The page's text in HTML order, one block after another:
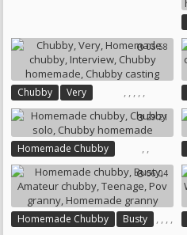
Bbw Homemade 05:58
Chubby ,
Very ,
Homemade Chubby
,
Interview
,
Chubby Homemade
,
Chubby Casting
29:21
Homemade Chubby ,
Chubby Solo
,
Chubby Homemade 06:04
Homemade Chubby ,
Busty , , ,